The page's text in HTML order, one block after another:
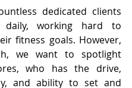
dedicated clients
working hard to
fitness goals. However,
we want to spotlight
who has the drive,
and ability to set and